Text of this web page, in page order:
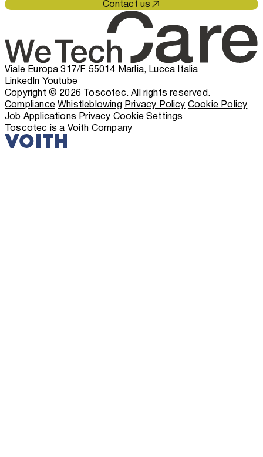
Contact us
Viale Europa 317/F 55014 Marlia, Lucca Italia
LinkedIn Youtube
Copyright © 2026 Toscotec. All rights reserved.
ComplianceWhistleblowing Privacy Policy Cookie Policy
Job Applications Privacy Cookie Settings
Toscotec is a Voith Company